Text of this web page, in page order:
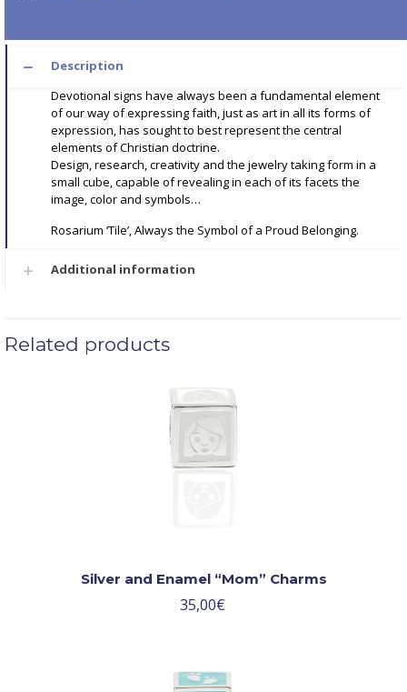
Description
Devotional signs have always been a fundamental element
of our way of expressing faith, just as art in all its forms of
expression, has sought to best represent the central
elements of Christian doctrine.
Design, research, creativity and the jewelry taking form in a
small cube, capable of revealing in each of its facets the
image, color and symbols…
Rosarium ‘Tile’, Always the Symbol of a Proud Belonging.
Additional information
Related products
Silver and Enamel “Mom” Charms
35,00€